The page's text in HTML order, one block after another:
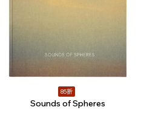
85折
Sounds of Spheres